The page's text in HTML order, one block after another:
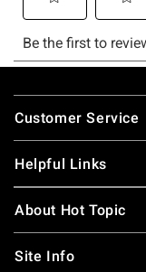
Footer
Customer Service
Helpful Links
About Hot Topic
Site Info